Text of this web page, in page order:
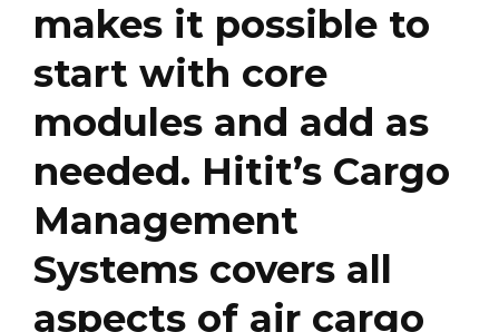
makes it possible to
start with core
modules and add as
needed. Hitit’s Cargo
Management
Systems covers all
aspects of air cargo